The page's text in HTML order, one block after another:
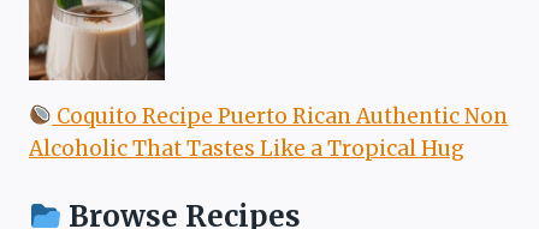
Coquito Recipe Puerto Rican Authentic Non
Alcoholic That Tastes Like a Tropical Hug
Browse Recipes